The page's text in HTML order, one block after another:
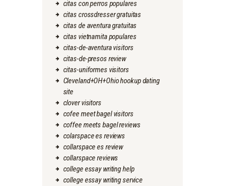
citas con perros populares
citas crossdresser gratuitas
citas de aventura gratuitas
citas vietnamita populares
citas-de-aventura visitors
citas-de-presos review
citas-uniformes visitors
Cleveland+OH+Ohio hookup dating
site
clover visitors
cofee meet bagel visitors
coffee meets bagel reviews
colarspace es reviews
collarspace es review
collarspace reviews
college essay writing help
college essay writing service